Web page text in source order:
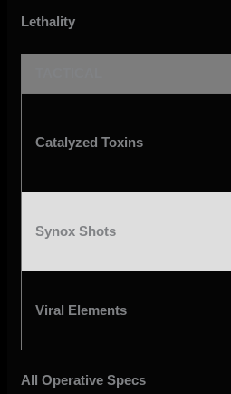
Lethality
Catalyzed Toxins
Synox Shots
Viral Elements
All Operative Specs